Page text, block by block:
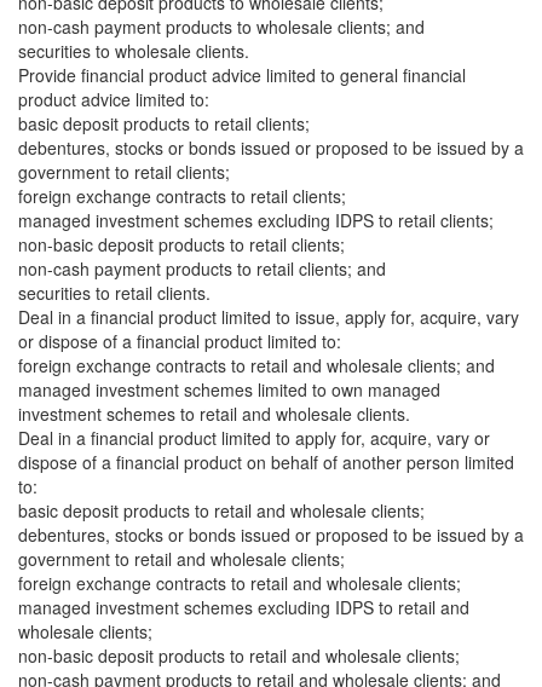
non-cash payment products to wholesale clients; and
securities to wholesale clients.
Provide financial product advice limited to general financial
product advice limited to:
basic deposit products to retail clients;
debentures, stocks or bonds issued or proposed to be issued by a
government to retail clients;
foreign exchange contracts to retail clients;
managed investment schemes excluding IDPS to retail clients;
non-basic deposit products to retail clients;
non-cash payment products to retail clients; and
securities to retail clients.
Deal in a financial product limited to issue, apply for, acquire, vary
or dispose of a financial product limited to:
foreign exchange contracts to retail and wholesale clients; and
managed investment schemes limited to own managed
investment schemes to retail and wholesale clients.
Deal in a financial product limited to apply for, acquire, vary or
dispose of a financial product on behalf of another person limited
to:
basic deposit products to retail and wholesale clients;
debentures, stocks or bonds issued or proposed to be issued by a
government to retail and wholesale clients;
foreign exchange contracts to retail and wholesale clients;
managed investment schemes excluding IDPS to retail and
wholesale clients;
non-basic deposit products to retail and wholesale clients;
non-cash payment products to retail and wholesale clients; and